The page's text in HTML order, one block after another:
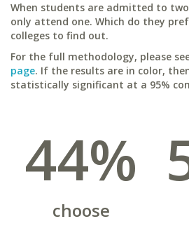
When students are admitted to
only attend one. Which do they
colleges to find out.
For the full methodology, please
page. If the results are in color,
statistically significant at a 95%
44%
choose